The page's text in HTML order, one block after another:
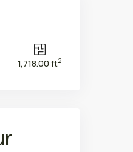
1,718.00 ft2